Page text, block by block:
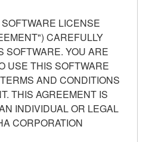
LICENSE
CAREFULLY
SOFTWARE. YOU ARE
USE THIS SOFTWARE
AND CONDITIONS
THIS AGREEMENT IS
INDIVIDUAL OR LEGAL
CORPORATION